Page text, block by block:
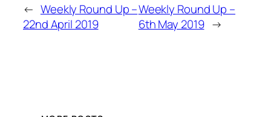
← Weekly Round Up –
22nd April 2019
Weekly Round Up –
6th May 2019 →